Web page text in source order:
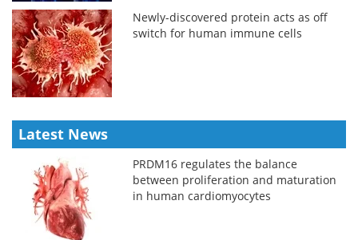
Newly-discovered protein acts as off
switch for human immune cells
Latest News
PRDM16 regulates the balance
between proliferation and maturation
in human cardiomyocytes